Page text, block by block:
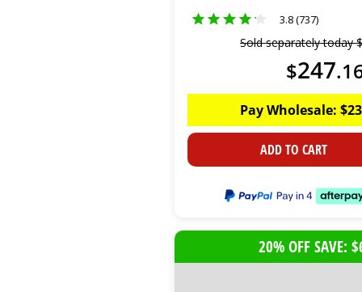
3.8 (737)
Sold separately today$
$247.
Pay Wholesale: $
ADD TO CART
20% OFF SAVE: